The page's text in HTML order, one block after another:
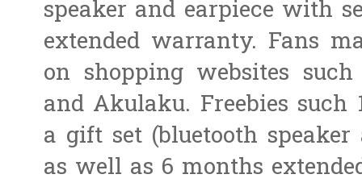
speaker and earpiece with
extended warranty. Fans
on shopping websites
and Akulaku. Freebies
a gift set (bluetooth
as well as 6 months